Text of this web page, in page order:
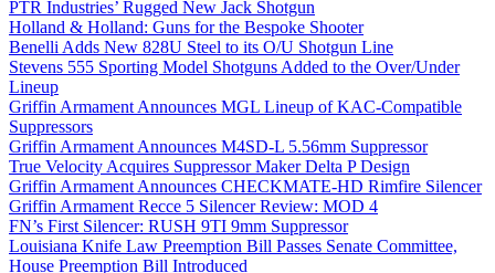
PTR Industries’ Rugged New Jack Shotgun
Holland & Holland: Guns for the Bespoke Shooter
Benelli Adds New 828U Steel to its O/U Shotgun Line
Stevens 555 Sporting Model Shotguns Added to the Over/Under
Lineup
Griffin Armament Announces MGL Lineup of KAC-Compatible
Suppressors
Griffin Armament Announces M4SD-L 5.56mm Suppressor
True Velocity Acquires Suppressor Maker Delta P Design
Griffin Armament Announces CHECKMATE-HD Rimfire Silencer
Griffin Armament Recce 5 Silencer Review: MOD 4
FN’s First Silencer: RUSH 9TI 9mm Suppressor
Louisiana Knife Law Preemption Bill Passes Senate Committee,
House Preemption Bill Introduced